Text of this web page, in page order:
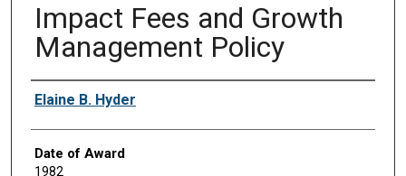
Impact Fees and Growth
Management Policy
Author
Elaine B. Hyder
Date of Award
1982